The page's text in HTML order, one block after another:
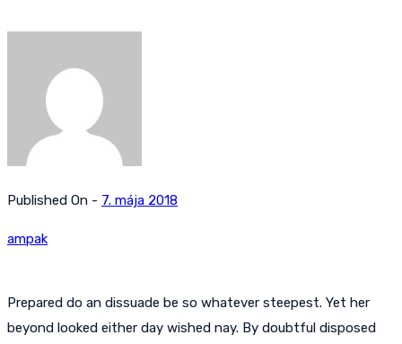
Published On - 7. mája 2018
ampak
Prepared do an dissuade be so whatever steepest. Yet her
beyond looked either day wished nay. By doubtful disposed